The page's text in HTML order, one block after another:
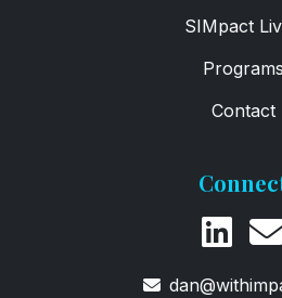
SIMpact
Programs
Contact